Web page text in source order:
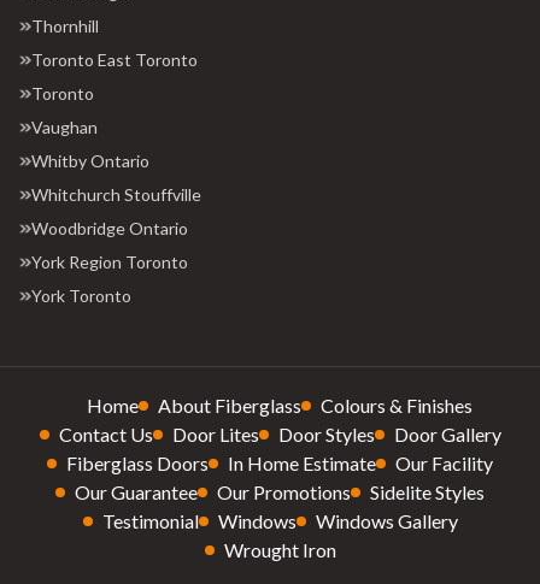
Thornhill
Toronto East Toronto
Toronto
Vaughan
Whitby Ontario
Whitchurch Stouffville
Woodbridge Ontario
York Region Toronto
York Toronto
Home About Fiberglass
Colours & Finishes
Contact Us
Door Lites Door Styles
Door Gallery
Fiberglass Doors
In Home Estimate
Our Facility
Our Guarantee
Our Promotions
Sidelite Styles
Testimonial
Windows
Windows Gallery
Wrought Iron